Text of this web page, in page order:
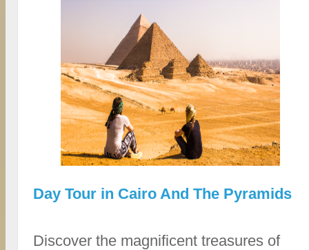
Day Tour in Cairo And The Pyramids
Discover the magnificent treasures of